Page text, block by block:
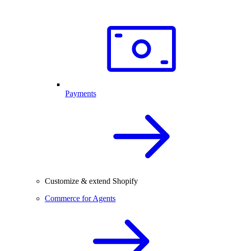
Payments
Customize & extend Shopify
Commerce for Agents